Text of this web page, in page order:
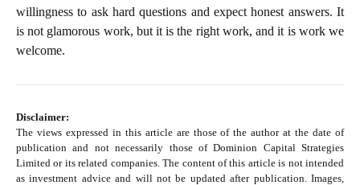
willingness to ask hard questions and expect honest answers. It
is not glamorous work, but it is the right work, and it is work we
welcome.
Disclaimer:
The views expressed in this article are those of the author at the date of
publication and not necessarily those of Dominion Capital Strategies
Limited or its related companies. The content of this article is not intended
as investment advice and will not be updated after publication. Images,